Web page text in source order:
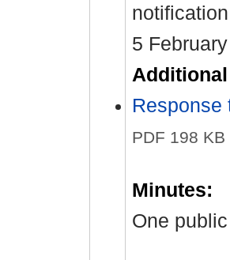
5
Response
PDF 198 KB
Minutes:
One